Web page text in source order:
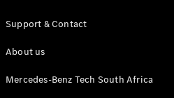
Configurator
Online
Cabriolets / Roadsters
Support & Contact
About us
Mercedes-Benz Tech South Africa